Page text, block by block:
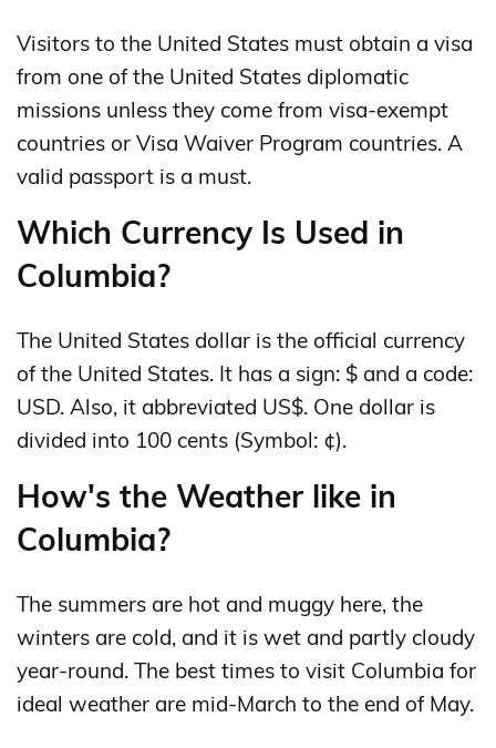
Visitors to the United States must obtain a visa
from one of the United States diplomatic
missions unless they come from visa-exempt
countries or Visa Waiver Program countries. A
valid passport is a must.
Which Currency Is Used in
Columbia?
The United States dollar is the official currency
of the United States. It has a sign: $ and a code:
USD. Also, it abbreviated US$. One dollar is
divided into 100 cents (Symbol: ¢).
How's the Weather like in
Columbia?
The summers are hot and muggy here, the
winters are cold, and it is wet and partly cloudy
year-round. The best times to visit Columbia for
ideal weather are mid-March to the end of May.